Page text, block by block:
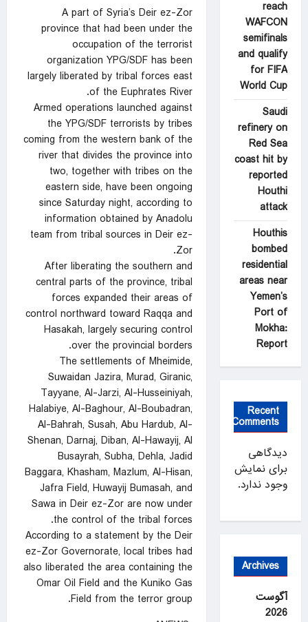
A part of Syria’s Deir ez-Zor
province that had been under the
occupation of the terrorist
organization YPG/SDF has been
largely liberated by tribal forces east
of the Euphrates River.
Armed operations launched against
the YPG/SDF terrorists by tribes
coming from the western bank of the
river that divides the province into
two, together with tribes on the
eastern side, have been ongoing
since Saturday night, according to
information obtained by Anadolu
team from tribal sources in Deir ez-
Zor.
After liberating the southern and
central parts of the province, tribal
forces expanded their areas of
control northward toward Raqqa and
Hasakah, largely securing control
over the provincial borders.
The settlements of Mheimide,
Suwaidan Jazira, Murad, Giranic,
Tayyane, Al-Jarzi, Al-Husseiniyah,
Halabiye, Al-Baghour, Al-Boubadran,
Al-Bahrah, Susah, Abu Hardub, Al-
Shenan, Darnaj, Diban, Al-Hawayij, Al
Busayrah, Subha, Dehla, Jadid
Baggara, Khasham, Mazlum, Al-Hisan,
Jafra Field, Huwayij Bumasah, and
Sawa in Deir ez-Zor are now under
the control of the tribal forces.
According to a statement by the Deir
ez-Zor Governorate, local tribes had
also liberated the area containing the
Omar Oil Field and the Kuniko Gas
Field from the terror group.
reach
WAFCON
semifinals
and qualify
for FIFA
World Cup
Saudi
refinery on
Red Sea
coast hit by
reported
Houthi
attack
Houthis
bombed
residential
areas near
Yemen’s
Port of
Mokha:
Report
Recent
Comments
دیدگاهی
برای نمایش
وجود ندارد.
Archives
آگوست
2026